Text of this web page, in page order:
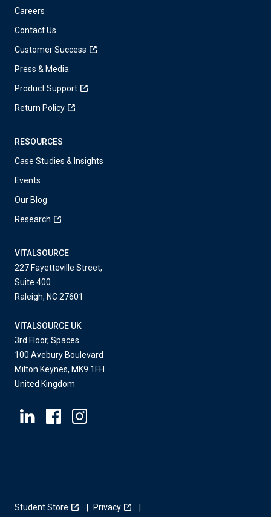
Careers
Contact Us
Customer Success
Press & Media
Product Support
Return Policy
RESOURCES
Case Studies & Insights
Events
Our Blog
Research
VITALSOURCE
227 Fayetteville Street,
Suite 400
Raleigh, NC 27601
VITALSOURCE UK
3rd Floor, Spaces
100 Avebury Boulevard
Milton Keynes, MK9 1FH
United Kingdom
Student Store Privacy